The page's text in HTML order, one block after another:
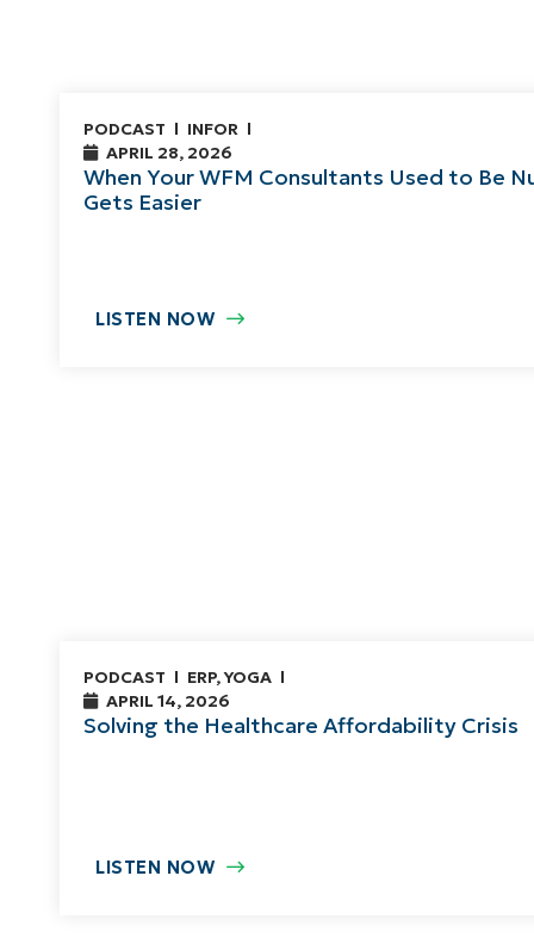
PODCAST
INFOR
APRIL 28, 2026
When Your WFM Consultants Used to Be
Gets Easier
LISTEN NOW
PODCAST ERP,YOGA
APRIL 14, 2026
Solving the Healthcare Affordability Crisis
LISTEN NOW